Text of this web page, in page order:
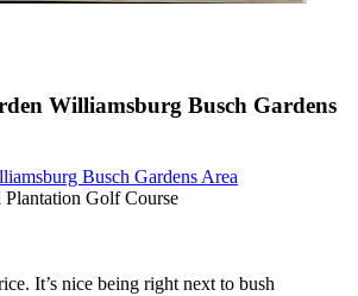
Williamsburg Busch Gardens
Busch Gardens Area
Golf Course
It’s nice being right next to bush